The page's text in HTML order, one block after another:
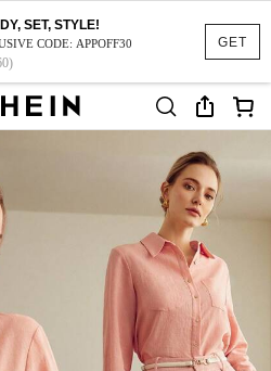
GET
SET, STYLE!
CODE: APPOFF30